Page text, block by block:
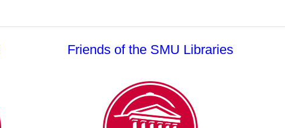
Friends of the SMU Libraries